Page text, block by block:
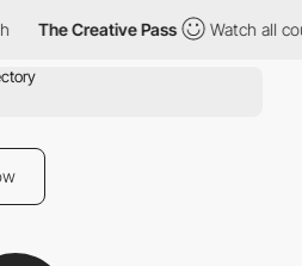
The Creative Pass Watch all